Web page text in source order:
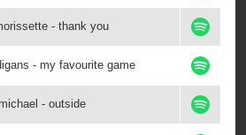
- thank you
- my favourite game
- outside